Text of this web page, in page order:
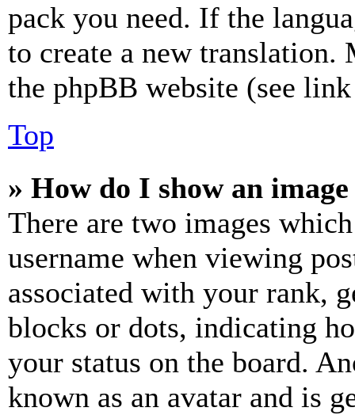
pack you need. If the
to create a new
the phpBB website (see
Top
» How do I show an
There are two images
username when viewing
associated with your rank,
blocks or dots, indicating
your status on the board.
known as an avatar and is